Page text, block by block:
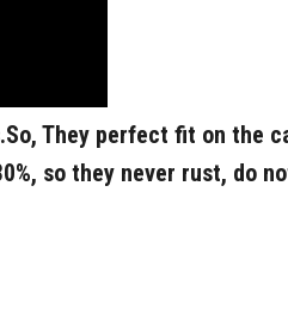
So, They perfect fit on the
so they never rust, do